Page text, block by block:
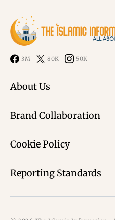
3M 80K 50K
About Us
Brand Collaboration
Cookie Policy
Reporting Standards